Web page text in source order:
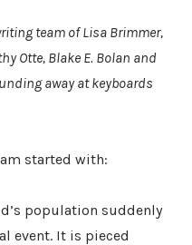
team of Lisa Brimmer,
Otte, Blake E. Bolan and
away at keyboards
started with:
population suddenly
event. It is pieced